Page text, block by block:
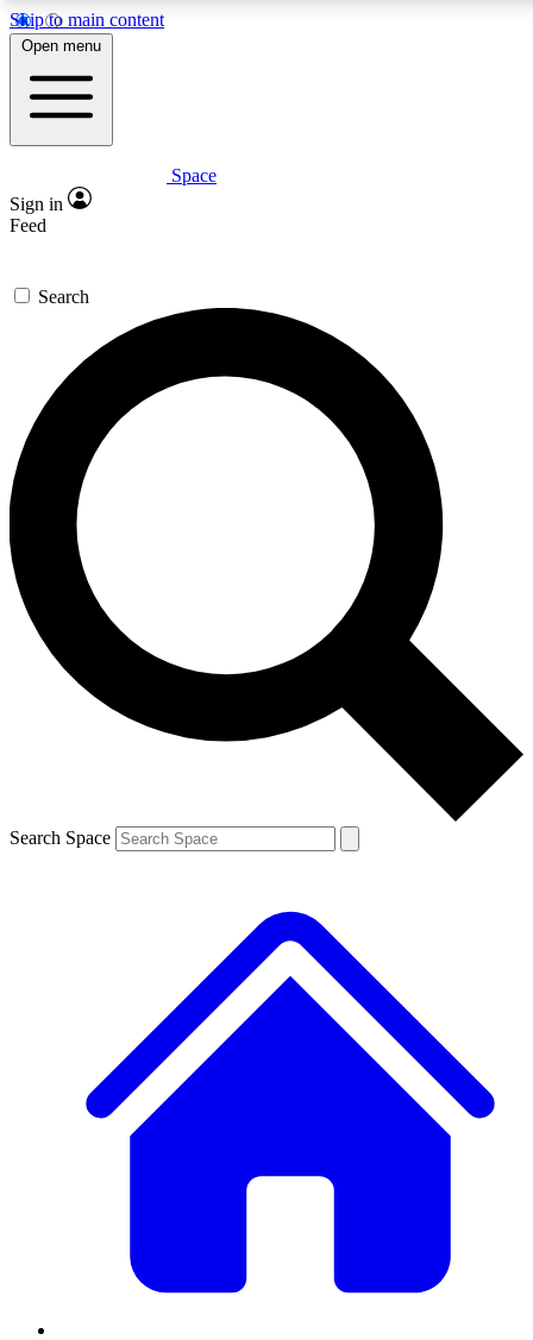
Skip to main content
5
PREMIUM BENEFITS
Expert insights
GET SPACE+ ACCESS QUICK
For the quickest way to join, enter your email below. We’ll
send a confirmation email and sign you up to Space.com
newsletters with the latest inspiration, expert advice and
exclusive offers.
Contact me with news and offers from other Future brands
By submitting your information you agree to the Terms & Conditions and
and are aged 16 or over.
Open menu
Space
Sign in
Feed
Search
Search Space